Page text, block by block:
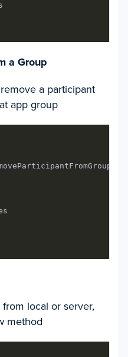
a Group
a participant
app group
local or server,
method